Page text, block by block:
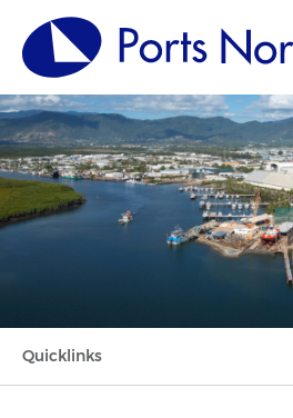
Quicklinks